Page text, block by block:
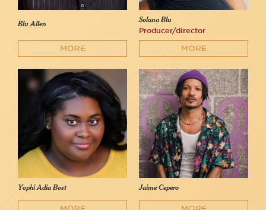
Blu Allen
MORE
Solana Blu
Producer/director
MORE
Yophi Adia Bost Jaime Cepero